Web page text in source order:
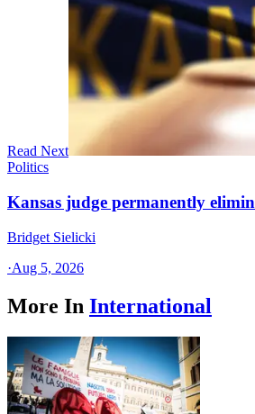
Read Next
Politics
Kansas judge permanently
Bridget Sielicki
·Aug 5, 2026
More In International